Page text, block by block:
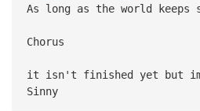
As long as the world keeps
Chorus
it isn't finished yet but
Sinny